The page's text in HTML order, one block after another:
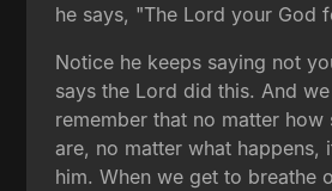
he says, "The Lord your God
Notice he keeps saying not
says the Lord did this. And
remember that no matter how
are, no matter what happens,
him. When we get to breathe